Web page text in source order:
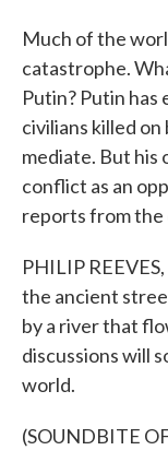
Much of the
catastrophe.
Putin? Putin
civilians killed
mediate. But his
conflict as an
reports from the
PHILIP
the ancient
by a river that
discussions will
world.
(SOUNDBITE